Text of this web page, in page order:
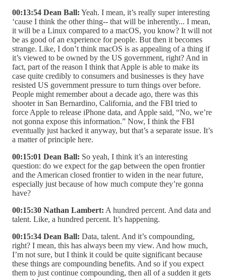
00:13:54 Dean Ball: Yeah. I mean, it’s really super interesting
‘cause I think the other thing-- that will be inherently... I mean,
it will be a Linux compared to a macOS, you know? It will not
be as good of an experience for people. But then it becomes
strange. Like, I don’t think macOS is as appealing of a thing if
it’s viewed to be owned by the US government, right? And in
fact, part of the reason I think that Apple is able to make its
case quite credibly to consumers and businesses is they have
resisted US government pressure to turn things over before.
People might remember about a decade ago, there was this
shooter in San Bernardino, California, and the FBI tried to
force Apple to release iPhone data, and Apple said, “No, we’re
not gonna expose this information.” Now, I think the FBI
eventually just hacked it anyway, but that’s a separate issue. It’s
a matter of principle here.
00:15:01 Dean Ball: So yeah, I think it’s an interesting
question: do we expect for the gap between the open frontier
and the American closed frontier to widen in the near future,
especially just because of how much compute they’re gonna
have?
00:15:30 Nathan Lambert: A hundred percent. And data and
talent. Like, a hundred percent. It’s happening.
00:15:34 Dean Ball: Data, talent. And it’s compounding,
right? I mean, this has always been my view. And how much,
I’m not sure, but I think it could be quite significant because
these things are compounding benefits. And so if you expect
them to just continue compounding, then all of a sudden it gets